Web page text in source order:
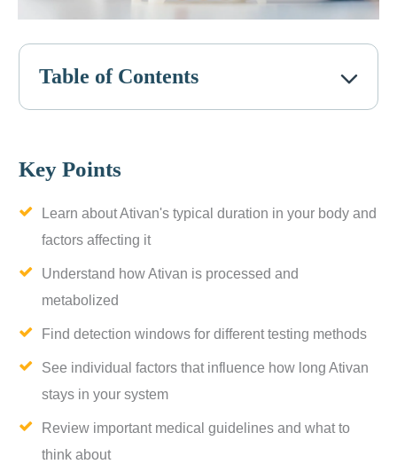
Table of Contents
Key Points
Learn about Ativan's typical duration in your body and
factors affecting it
Understand how Ativan is processed and
metabolized
Find detection windows for different testing methods
See individual factors that influence how long Ativan
stays in your system
Review important medical guidelines and what to
think about